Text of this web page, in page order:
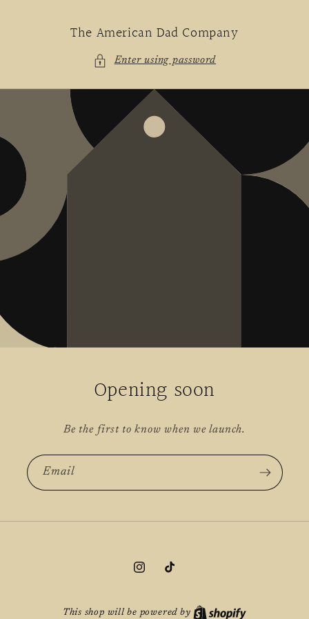
The American Dad Company
Enter using password
Opening soon
Be the first to know when we launch.
Email
InstagramTikTok
This shop will be powered by